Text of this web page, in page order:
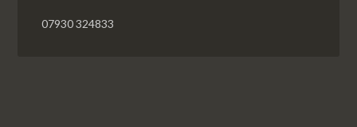
07930 324833